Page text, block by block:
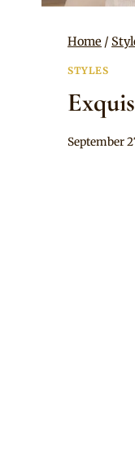
Home /
STYLES
By
September